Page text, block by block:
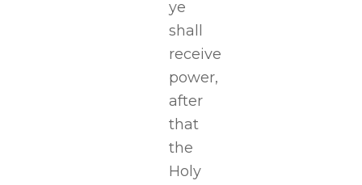
ye
shall
receive
power,
after
that
the
Holy